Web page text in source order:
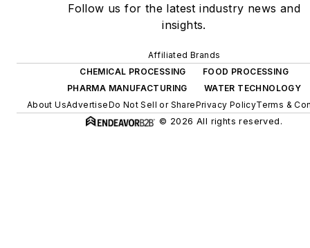
Follow us for the latest industry news and
insights.
Affiliated Brands
CHEMICAL PROCESSING
FOOD PROCESSING
PHARMA MANUFACTURING
WATER TECHNOLOGY
About UsAdvertiseDo Not Sell or SharePrivacy PolicyTerms &
© 2026 All rights reserved.